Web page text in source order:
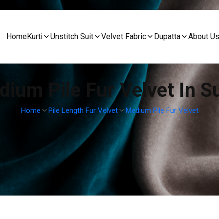
HomeKurti Unstitch Suit Velvet Fabric Dupatta About Us
Pile Fur Velvet In
Home Pile Length Fur Velvet Medium Pile Fur Velvet